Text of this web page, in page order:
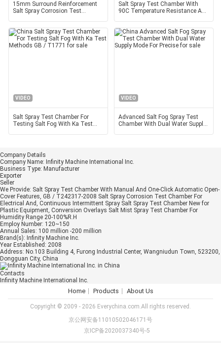
15mm Surround Reinforcement
Salt Spray Corrosion Test
Salt Spray Test Chamber With
90C Temperature Resistance And
VIDEO
Salt Spray Test Chamber For
Testing Salt Fog With Ka Test
VIDEO
Advanced Salt Fog Spray Test
Chamber With Dual Water Supply
Company Details
Company Name: Infinity Machine International Inc.
Business Type: Manufacturer
Exporter
Seller
We Provide: Salt Spray Test Chamber With Manual And One-Click Automatic Open-
Cover Features, GB / T242317-2008 Salt Spray Corrosion Test Chamber For
Electrical And, Continuous Intermittent Spray Salt Spray Test Chamber New for
Plastic Equipment, Conversion Overlays Salt Mist Spray Test Chamber For
Humidity Range 20-100%R.H
Employ Number: 120~150
Annual Sales: 100 million -200 million
Brand(s): Infinity Machine Inc.
Year Established: 2008
Address: No.103 Building 4, Furong Industrial Center, Wangniudun Town, 523200,
Dongguan City, China
Contacts
Infinity Machine International Inc.
Home Products About Us
Copyright © 2009 - 2026 Everychina.com.All rights reserved.
京公网安备11010502046171号
京ICP备2020037340号-5